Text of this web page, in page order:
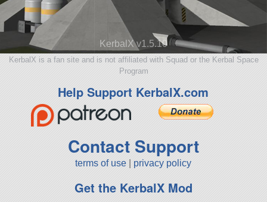
KerbalX v1.5.10
KerbalX is a fan site and is not affiliated with Squad or the Kerbal Space
Program
Help Support KerbalX.com
Contact Support
terms of use privacy policy
Get the KerbalX Mod